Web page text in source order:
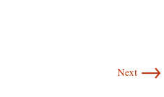
Next →